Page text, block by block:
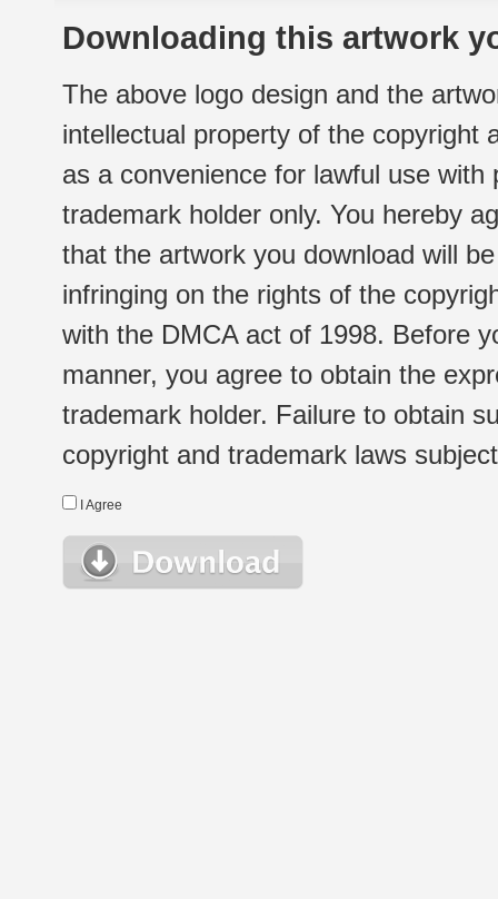
Downloading this artwork
The above logo design and the
intellectual property of the copyright
as a convenience for lawful use
trademark holder only. You hereby
that the artwork you download will
infringing on the rights of the
with the DMCA act of 1998. Before
manner, you agree to obtain the
trademark holder. Failure to obtain
copyright and trademark laws
I Agree